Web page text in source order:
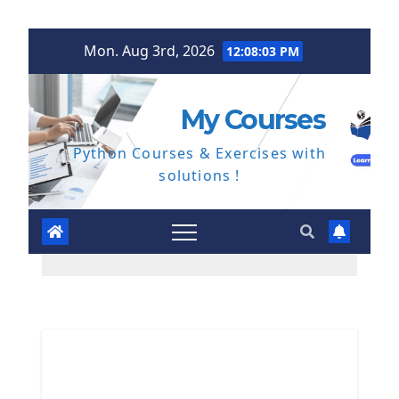
Mon. Aug 3rd, 2026 12:08:04 PM
My Courses
Python Courses & Exercises with
solutions !